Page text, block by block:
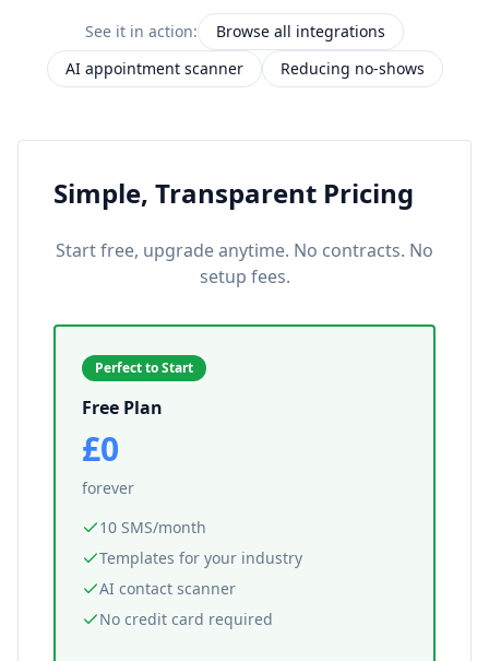
See it in action:
Browse all integrations
AI appointment scanner
Reducing no-shows
Simple, Transparent Pricing
Start free, upgrade anytime. No contracts. No
setup fees.
Perfect to Start
Free Plan
£0
forever
10 SMS/month
Templates for your industry
AI contact scanner
No credit card required